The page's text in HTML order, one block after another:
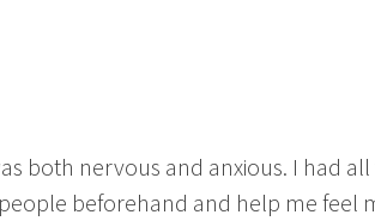
both nervous and anxious. I had
beforehand and help me feel